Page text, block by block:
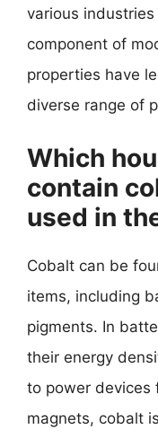
various
component of
properties have
diverse range of
Which
contain
used in
Cobalt can be
items, including
pigments. In
their energy
to power devices
magnets, cobalt